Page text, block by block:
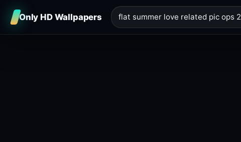
Only HD Wallpapers